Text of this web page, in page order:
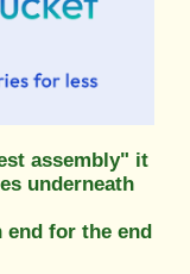
assembly" it
underneath
for the end